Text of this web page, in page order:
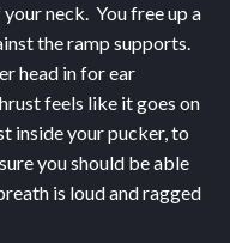
neck. You free up a
the ramp supports.
head in for ear
feels like it goes on
inside your pucker, to
you should be able
is loud and ragged